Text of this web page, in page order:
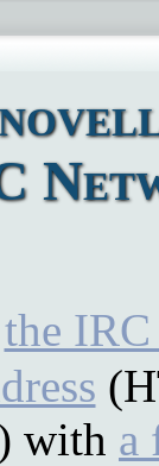
the
with a